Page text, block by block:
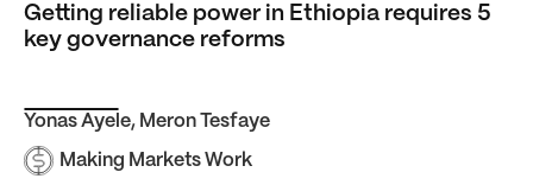
Getting reliable power in Ethiopia requires 5
key governance reforms
Yonas Ayele, Meron Tesfaye
Making Markets Work